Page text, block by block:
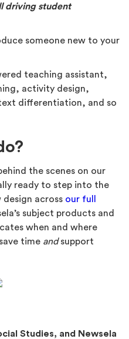
driving student
someone new to your
teaching assistant,
activity design,
differentiation, and so
the scenes on our
ready to step into the
across our full
subject products and
when and where
time andsupport
Studies, and Newsela